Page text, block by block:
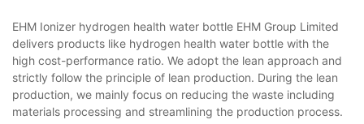
EHM Ionizer hydrogen health water bottle EHM Group Limited
delivers products like hydrogen health water bottle with the
high cost-performance ratio. We adopt the lean approach and
strictly follow the principle of lean production. During the lean
production, we mainly focus on reducing the waste including
materials processing and streamlining the production process.